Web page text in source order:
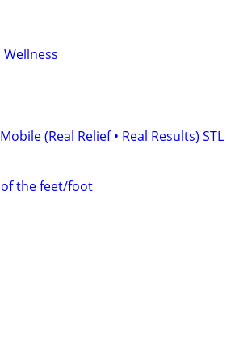
(Real Relief • Real Results) STL
the feet/foot